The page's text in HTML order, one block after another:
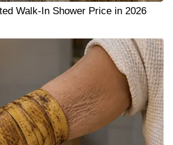
Walk-In Shower Price in 2026